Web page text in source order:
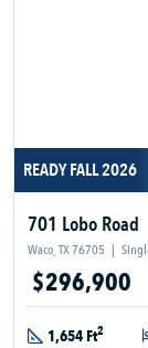
READY FALL 2026
701 Lobo Road
Waco, TX 76705 |
$296,900
1,654 Ft2